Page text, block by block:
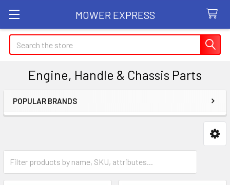
MOWER EXPRESS
Search
Engine, Handle & Chassis Parts
Sidebar
POPULAR BRANDS
Bar Nuts